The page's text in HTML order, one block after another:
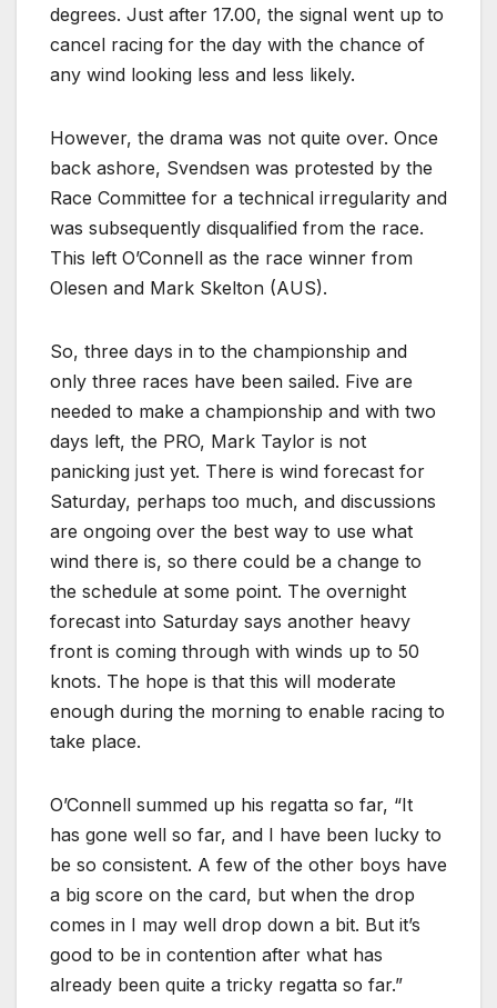
degrees. Just after 17.00, the signal went up to
cancel racing for the day with the chance of
any wind looking less and less likely.
However, the drama was not quite over. Once
back ashore, Svendsen was protested by the
Race Committee for a technical irregularity and
was subsequently disqualified from the race.
This left O’Connell as the race winner from
Olesen and Mark Skelton (AUS).
So, three days in to the championship and
only three races have been sailed. Five are
needed to make a championship and with two
days left, the PRO, Mark Taylor is not
panicking just yet. There is wind forecast for
Saturday, perhaps too much, and discussions
are ongoing over the best way to use what
wind there is, so there could be a change to
the schedule at some point. The overnight
forecast into Saturday says another heavy
front is coming through with winds up to 50
knots. The hope is that this will moderate
enough during the morning to enable racing to
take place.
O’Connell summed up his regatta so far, “It
has gone well so far, and I have been lucky to
be so consistent. A few of the other boys have
a big score on the card, but when the drop
comes in I may well drop down a bit. But it’s
good to be in contention after what has
already been quite a tricky regatta so far.”